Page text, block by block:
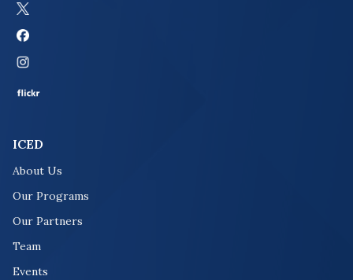
ICED
About Us
Our Programs
Our Partners
Team
Events